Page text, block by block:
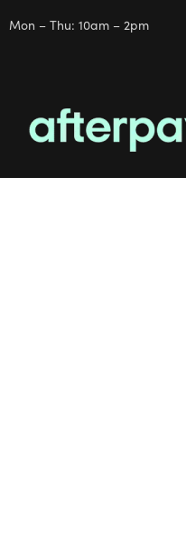
Mon – Thu: 10am – 2pm